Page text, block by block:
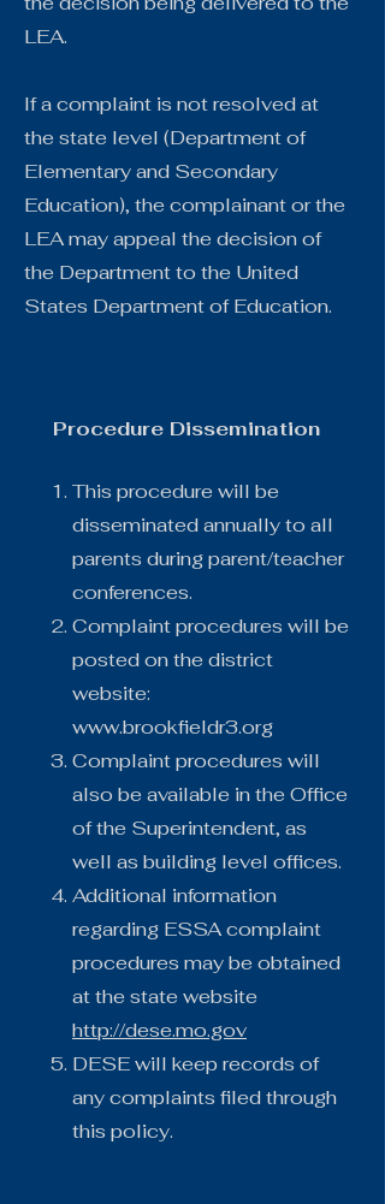
LEA.
If a complaint is not resolved at
the state level (Department of
Elementary and Secondary
Education), the complainant or the
LEA may appeal the decision of
the Department to the United
States Department of Education.
Procedure Dissemination
This procedure will be
disseminated annually to all
parents during parent/teacher
conferences.
Complaint procedures will be
posted on the district
website:
www.brookfieldr3.org
Complaint procedures will
also be available in the Office
of the Superintendent, as
well as building level offices.
Additional information
regarding ESSA complaint
procedures may be obtained
at the state website
http://dese.mo.gov
DESE will keep records of
any complaints filed through
this policy.